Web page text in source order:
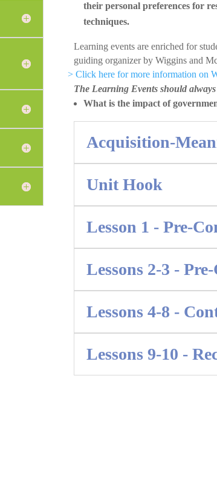
their personal preferences for
techniques.
Learning events are enriched for
guiding organizer by Wiggins and
> Click here for more information on
The Learning Events should
What is the impact of
Acquisition-
Unit Hook
Lesson 1 - Pre-
Lessons 2-3 -
Lessons 4-8 -
Lessons 9-10 -